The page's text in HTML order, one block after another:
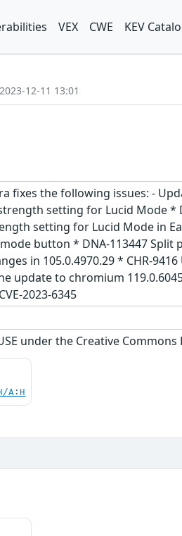
VEX CWE KEV
12-11 13:01
fixes the following issues: -
setting for Lucid Mode
setting for Lucid Mode in
button * DNA-113447
in 105.0.4970.29 * CHR-
to chromium
2023-6345
under the Creative
A:H